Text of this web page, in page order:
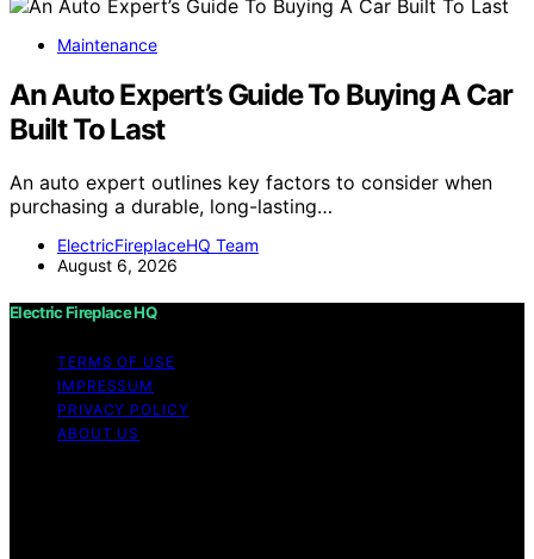
Maintenance
An Auto Expert’s Guide To Buying A Car
Built To Last
An auto expert outlines key factors to consider when
purchasing a durable, long-lasting…
ElectricFireplaceHQ Team
August 6, 2026
Electric Fireplace HQ
TERMS OF USE
IMPRESSUM
PRIVACY POLICY
ABOUT US